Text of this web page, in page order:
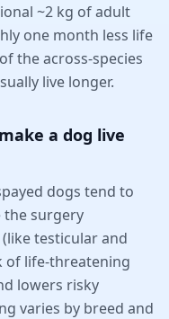
~2 kg of adult
one month less life
the across-species
live longer.
a dog live
dogs tend to
the surgery
testicular and
of life-threatening
lowers risky
varies by breed and